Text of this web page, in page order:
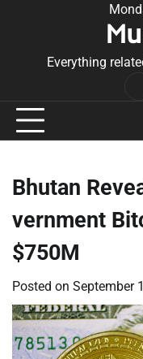
Everything
Bhutan
vernment
$750M
Posted on September